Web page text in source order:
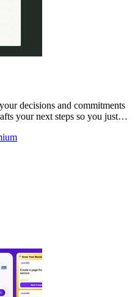
decisions and commitments
your next steps so you just